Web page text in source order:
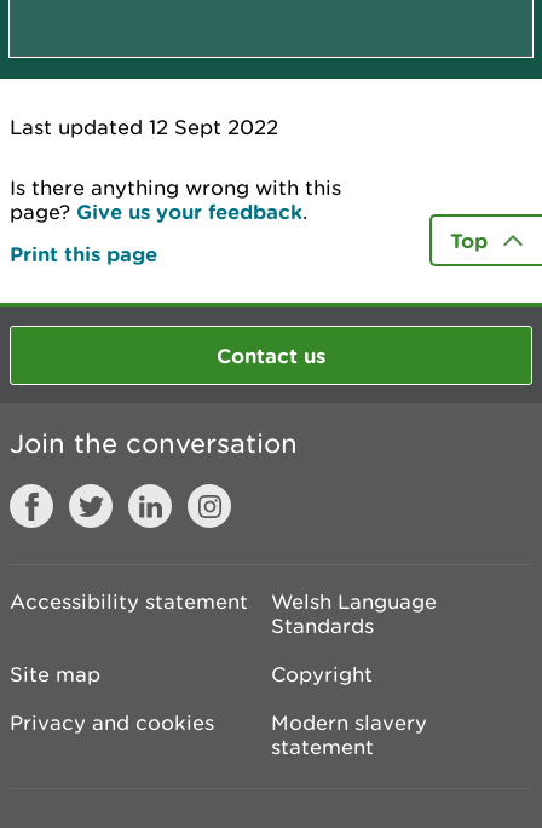
Last updated 12 Sept 2022
Is there anything wrong with this
page? Give us your feedback.
Print this page
Top
Contact us
Join the conversation
Accessibility statement
Welsh Language
Standards
Site map
Copyright
Privacy and cookies
Modern slavery
statement